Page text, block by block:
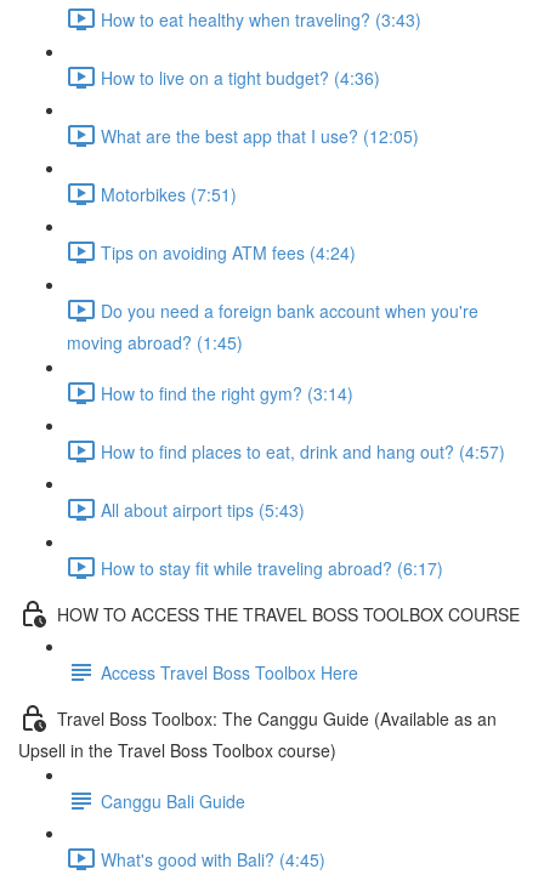
How to eat healthy when traveling? (3:43)
How to live on a tight budget? (4:36)
What are the best app that I use? (12:05)
Motorbikes (7:51)
Tips on avoiding ATM fees (4:24)
Do you need a foreign bank account when you're
moving abroad? (1:45)
How to find the right gym? (3:14)
How to find places to eat, drink and hang out? (4:57)
All about airport tips (5:43)
How to stay fit while traveling abroad? (6:17)
HOW TO ACCESS THE TRAVEL BOSS TOOLBOX COURSE
Access Travel Boss Toolbox Here
Travel Boss Toolbox: The Canggu Guide (Available as an
Upsell in the Travel Boss Toolbox course)
Canggu Bali Guide
What's good with Bali? (4:45)